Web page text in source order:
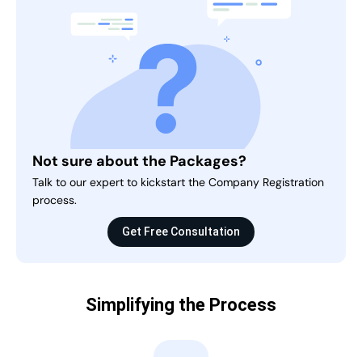
Not sure about the Packages?
Talk to our expert to kickstart the Company Registration
process.
Get Free Consultation
Simplifying the Process